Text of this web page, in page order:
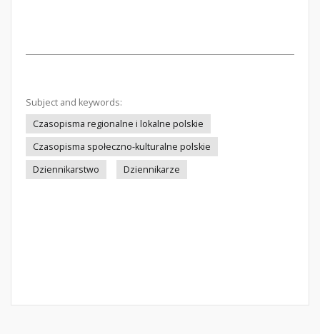
Subject and keywords:
Czasopisma regionalne i lokalne polskie
Czasopisma społeczno-kulturalne polskie
Dziennikarstwo
Dziennikarze